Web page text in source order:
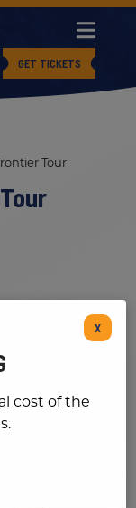
GET TICKETS
Tour
X
cost of the